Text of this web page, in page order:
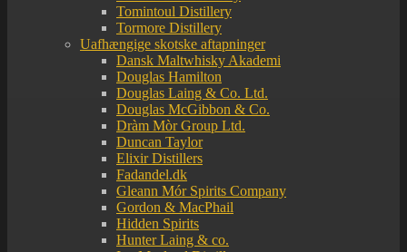
Tomintoul Distillery
Tormore Distillery
Uafhængige skotske aftapninger
Dansk Maltwhisky Akademi
Douglas Hamilton
Douglas Laing & Co. Ltd.
Douglas McGibbon & Co.
Dràm Mòr Group Ltd.
Duncan Taylor
Elixir Distillers
Fadandel.dk
Gleann Mór Spirits Company
Gordon & MacPhail
Hidden Spirits
Hunter Laing & co.